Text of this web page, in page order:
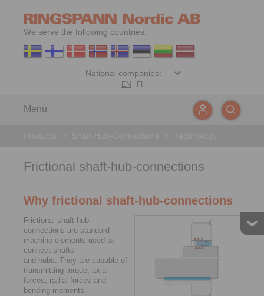
We serve the following countries:
EN FI
Menu
Frictional shaft-hub-connections
Why frictional shaft-hub-connections
Frictional shaft-hub-
connections are standard
machine elements used to
connect shafts
and hubs. They are capable of
transmitting ­torque, axial
forces, radial forces and
bending moments.